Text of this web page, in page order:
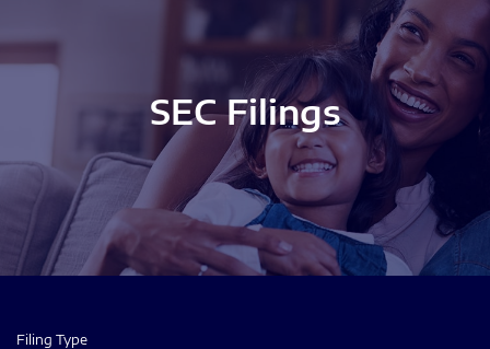
SEC Filings
Filing Type